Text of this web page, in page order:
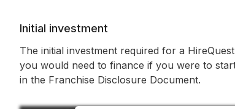
Initial investment
The initial investment required for a
you would need to finance if you were to
in the Franchise Disclosure Document.